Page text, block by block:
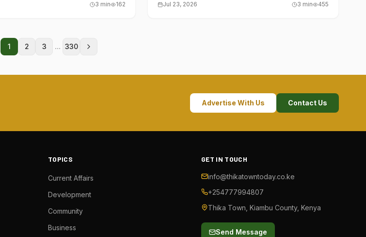
3 min 162 Jul 23, 2026 3 min 455
1 2 3 ... 330
Advertise With Us Contact Us
TOPICS
Current Affairs
Development
Community
Business
GET IN TOUCH
info@thikatowntoday.co.ke
+254777994807
Thika Town, Kiambu County, Kenya
Send Message